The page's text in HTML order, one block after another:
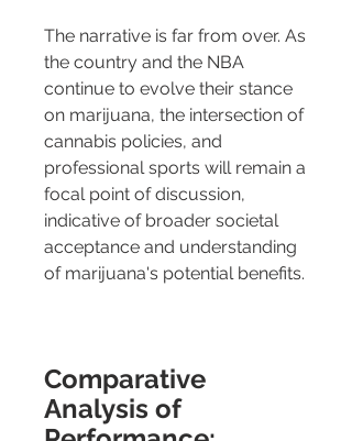
The narrative is far from over. As
the country and the NBA
continue to evolve their stance
on marijuana, the intersection of
cannabis policies, and
professional sports will remain a
focal point of discussion,
indicative of broader societal
acceptance and understanding
of marijuana's potential benefits.
Comparative
Analysis of